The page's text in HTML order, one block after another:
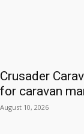
Crusader
for caravan
August 10, 2026